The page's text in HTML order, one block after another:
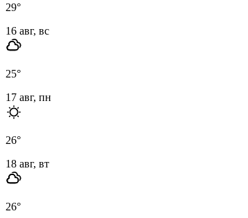
29°
16 авг, вс
25°
17 авг, пн
26°
18 авг, вт
26°